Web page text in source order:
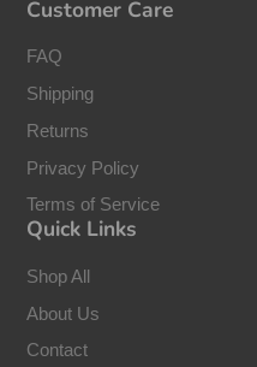
Customer Care
FAQ
Shipping
Returns
Privacy Policy
Terms of Service
Quick Links
Shop All
About Us
Contact